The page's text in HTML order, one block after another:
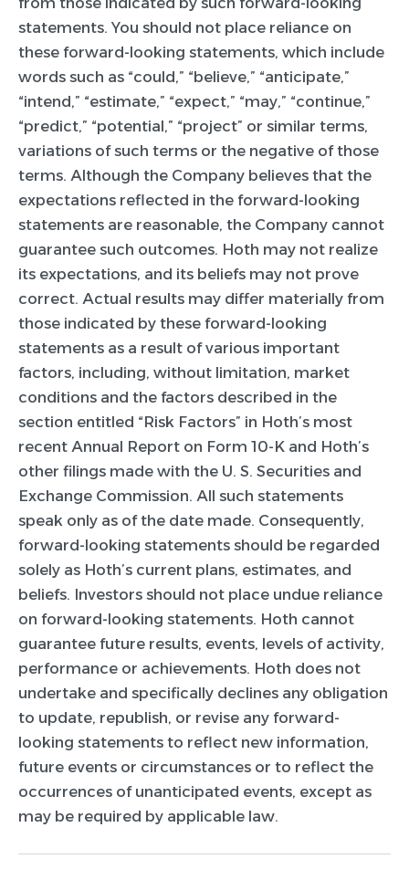
statements. You should not place reliance on
these forward-looking statements, which include
words such as “could,” “believe,” “anticipate,”
“intend,” “estimate,” “expect,” “may,” “continue,”
“predict,” “potential,” “project” or similar terms,
variations of such terms or the negative of those
terms. Although the Company believes that the
expectations reflected in the forward-looking
statements are reasonable, the Company cannot
guarantee such outcomes. Hoth may not realize
its expectations, and its beliefs may not prove
correct. Actual results may differ materially from
those indicated by these forward-looking
statements as a result of various important
factors, including, without limitation, market
conditions and the factors described in the
section entitled “Risk Factors” in Hoth’s most
recent Annual Report on Form 10-K and Hoth’s
other filings made with the U. S. Securities and
Exchange Commission. All such statements
speak only as of the date made. Consequently,
forward-looking statements should be regarded
solely as Hoth’s current plans, estimates, and
beliefs. Investors should not place undue reliance
on forward-looking statements. Hoth cannot
guarantee future results, events, levels of activity,
performance or achievements. Hoth does not
undertake and specifically declines any obligation
to update, republish, or revise any forward-
looking statements to reflect new information,
future events or circumstances or to reflect the
occurrences of unanticipated events, except as
may be required by applicable law.